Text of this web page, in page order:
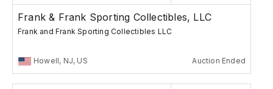
Frank & Frank Sporting Collectibles, LLC
Frank and Frank Sporting Collectibles LLC
Howell, NJ, US Auction Ended